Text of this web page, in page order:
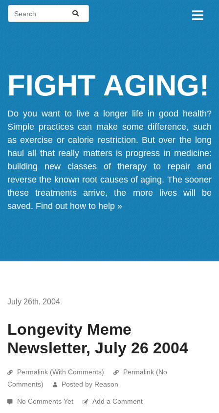
FIGHT AGING!
Do you want to live a longer life in good health?
Simple practices can make some difference, such
as exercise or calorie restriction. But over the long
haul all that really matters is progress in medicine:
building new classes of therapy to repair and
reverse the known root causes of aging. The sooner
these treatments arrive, the more lives will be
saved. Find out how to help »
July 26th, 2004
Longevity Meme
Newsletter, July 26 2004
Permalink (With Comments)
Permalink (No
Comments)
Posted by Reason
No Comments Yet Add a Comment